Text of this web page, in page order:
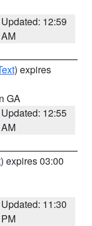
Updated: 12:59
AM
) expires
GA
Updated: 12:55
AM
) expires 03:00
Updated: 11:30
PM